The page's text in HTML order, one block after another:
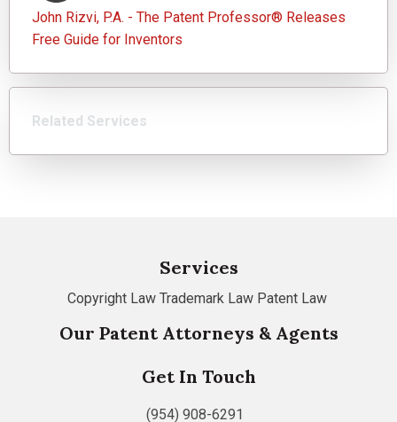
John Rizvi, P.A. - The Patent Professor® Releases
Free Guide for Inventors
Related Services
Services
Copyright Law Trademark Law Patent Law
Our Patent Attorneys & Agents
Get In Touch
(954) 908-6291